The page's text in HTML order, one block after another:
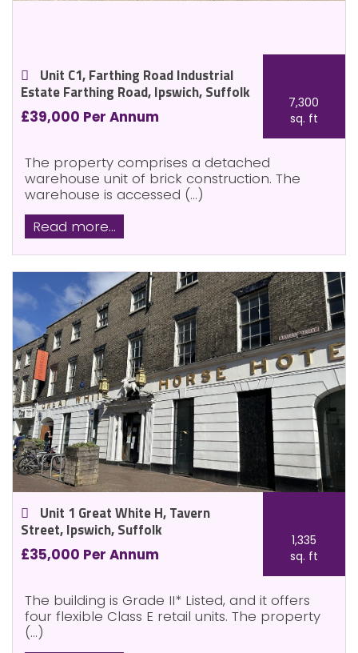
Unit C1, Farthing Road Industrial
Estate Farthing Road, Ipswich, Suffolk
£39,000 Per Annum
7,300
sq. ft
The property comprises a detached
warehouse unit of brick construction. The
warehouse is accessed (...)
Read more...
Unit 1 Great White H, Tavern
Street, Ipswich, Suffolk
£35,000 Per Annum
1,335
sq. ft
The building is Grade II* Listed, and it offers
four flexible Class E retail units. The property
(...)